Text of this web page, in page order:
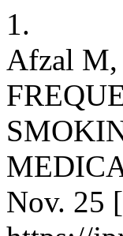
1.
Afzal M,
Nov. 25